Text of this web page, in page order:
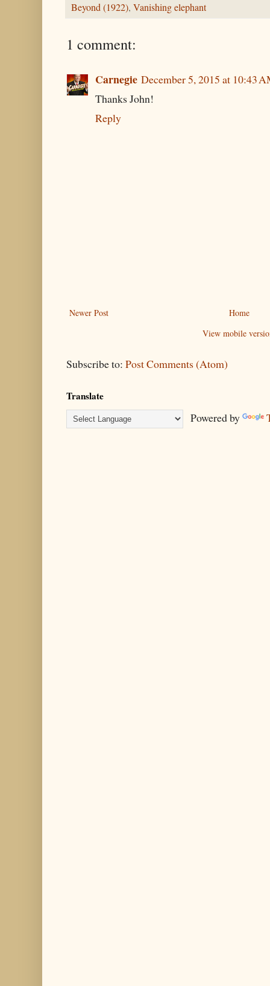
Beyond (1922), Vanishing elephant
1 comment:
Carnegie December 5, 2015 at 10:43
Thanks John!
Reply
Newer Post
Home
View mobile
Subscribe to: Post Comments (Atom)
Translate
Powered by